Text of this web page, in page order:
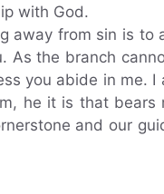
with God.
away from sin is to
As the branch
you abide in me. I
he it is that
and our